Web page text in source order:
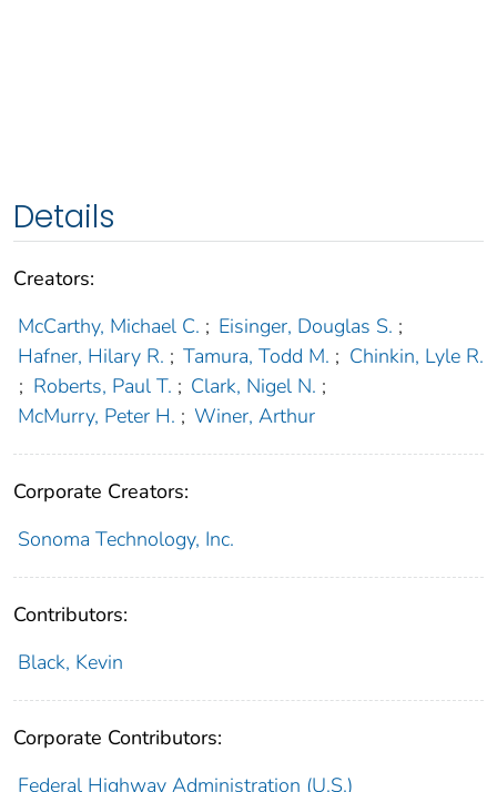
Details
Creators:
McCarthy, Michael C. ; Eisinger, Douglas S. ;
Hafner, Hilary R. ; Tamura, Todd M. ; Chinkin, Lyle R.
; Roberts, Paul T. ; Clark, Nigel N. ;
McMurry, Peter H. ; Winer, Arthur
Corporate Creators:
Sonoma Technology, Inc.
Contributors:
Black, Kevin
Corporate Contributors:
Federal Highway Administration (U.S.)